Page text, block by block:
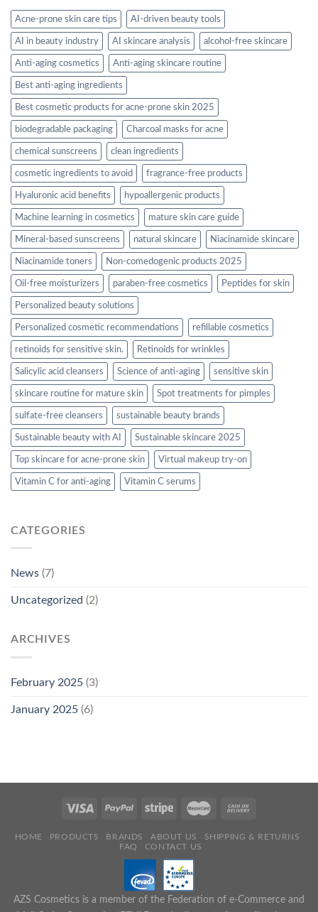
Acne-prone skin care tips AI-driven beauty tools
AI in beauty industry AI skincare analysis alcohol-free skincare
Anti-aging cosmetics Anti-aging skincare routine
Best anti-aging ingredients
Best cosmetic products for acne-prone skin 2025
biodegradable packaging Charcoal masks for acne
chemical sunscreens clean ingredients
cosmetic ingredients to avoid fragrance-free products
Hyaluronic acid benefits hypoallergenic products
Machine learning in cosmetics mature skin care guide
Mineral-based sunscreens natural skincare Niacinamide skincare
Niacinamide toners Non-comedogenic products 2025
Oil-free moisturizers paraben-free cosmetics Peptides for skin
Personalized beauty solutions
Personalized cosmetic recommendations refillable cosmetics
retinoids for sensitive skin. Retinoids for wrinkles
Salicylic acid cleansers Science of anti-aging sensitive skin
skincare routine for mature skin Spot treatments for pimples
sulfate-free cleansers sustainable beauty brands
Sustainable beauty with AI Sustainable skincare 2025
Top skincare for acne-prone skin Virtual makeup try-on
Vitamin C for anti-aging Vitamin C serums
CATEGORIES
News (7)
Uncategorized (2)
ARCHIVES
February 2025 (3)
January 2025 (6)
HOME PRODUCTS BRANDS ABOUT US
SHIPPING & RETURNS
FAQ
CONTACT US
AZS Cosmetics is a member of the Federation of e-Commerce and